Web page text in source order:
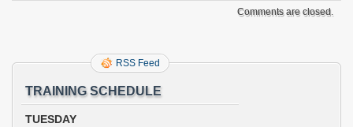
Comments are closed.
RSS Feed
TRAINING SCHEDULE
TUESDAY